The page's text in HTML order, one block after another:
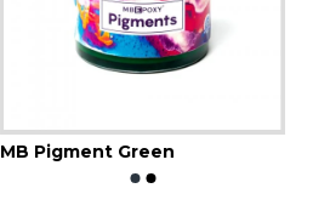
MB Pigment Green